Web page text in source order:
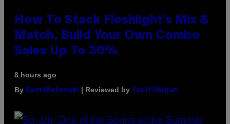
How To Stack Fleshlight’s Mix &
Match, Build Your Own Combo
Sales Up To 30%
8 hours ago
By Sam Watanuki | Reviewed by Ysolt Usigan